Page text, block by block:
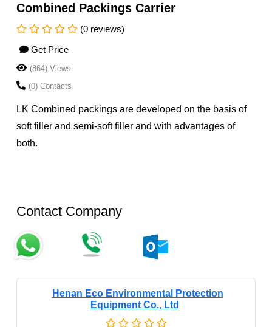
Combined Packings Carrier
(0 reviews)
Get Price
(864) Views
(0) Contacts
LK Combined packings are developed on the basis of
soft filler and semi-soft filler and with advantages of
both.
Contact Company
Henan Eco Environmental Protection
Equipment Co., Ltd